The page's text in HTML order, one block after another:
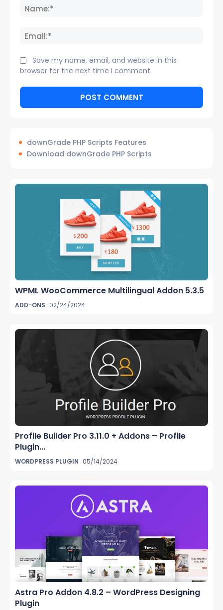
Save my name, email, and website in this
browser for the next time I comment.
downGrade PHP Scripts Features
Download downGrade PHP Scripts
WPML WooCommerce Multilingual Addon 5.3.5
ADD-ONS 02/24/2024
Profile Builder Pro 3.11.0 + Addons – Profile
Plugin...
WORDPRESS PLUGIN 05/14/2024
Astra Pro Addon 4.8.2 – WordPress Designing
Plugin